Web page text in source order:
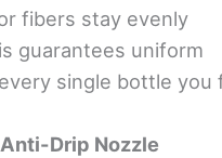
fibers stay evenly
guarantees uniform
single bottle you
Drip Nozzle